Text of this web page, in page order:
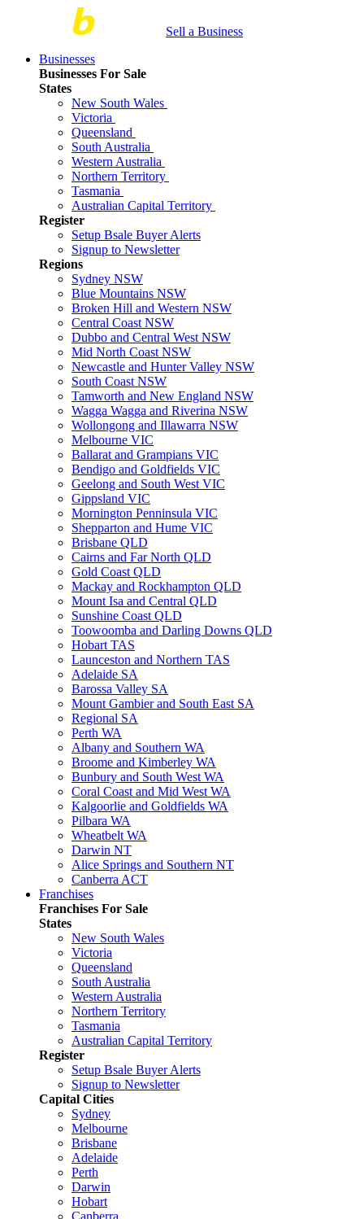
Sell a Business
Businesses
Businesses For Sale
States
New South Wales
Victoria
Queensland
South Australia
Western Australia
Northern Territory
Tasmania
Australian Capital Territory
Register
Setup Bsale Buyer Alerts
Signup to Newsletter
Regions
Sydney NSW
Blue Mountains NSW
Broken Hill and Western NSW
Central Coast NSW
Dubbo and Central West NSW
Mid North Coast NSW
Newcastle and Hunter Valley NSW
South Coast NSW
Tamworth and New England NSW
Wagga Wagga and Riverina NSW
Wollongong and Illawarra NSW
Melbourne VIC
Ballarat and Grampians VIC
Bendigo and Goldfields VIC
Geelong and South West VIC
Gippsland VIC
Mornington Penninsula VIC
Shepparton and Hume VIC
Brisbane QLD
Cairns and Far North QLD
Gold Coast QLD
Mackay and Rockhampton QLD
Mount Isa and Central QLD
Sunshine Coast QLD
Toowoomba and Darling Downs QLD
Hobart TAS
Launceston and Northern TAS
Adelaide SA
Barossa Valley SA
Mount Gambier and South East SA
Regional SA
Perth WA
Albany and Southern WA
Broome and Kimberley WA
Bunbury and South West WA
Coral Coast and Mid West WA
Kalgoorlie and Goldfields WA
Pilbara WA
Wheatbelt WA
Darwin NT
Alice Springs and Southern NT
Canberra ACT
Franchises
Franchises For Sale
States
New South Wales
Victoria
Queensland
South Australia
Western Australia
Northern Territory
Tasmania
Australian Capital Territory
Register
Setup Bsale Buyer Alerts
Signup to Newsletter
Capital Cities
Sydney
Melbourne
Brisbane
Adelaide
Perth
Darwin
Hobart
Canberra